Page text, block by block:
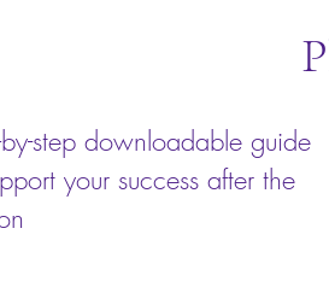
by-step downloadable guide
your success after the